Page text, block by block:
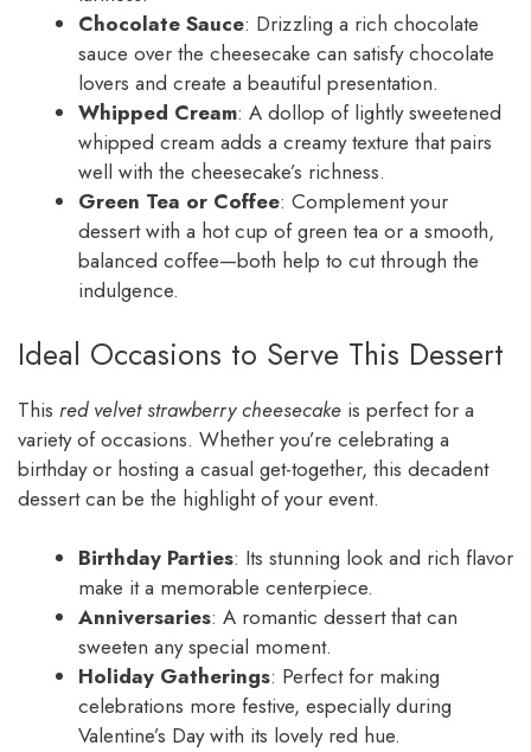
Chocolate Sauce: Drizzling a rich chocolate
sauce over the cheesecake can satisfy chocolate
lovers and create a beautiful presentation.
Whipped Cream: A dollop of lightly sweetened
whipped cream adds a creamy texture that pairs
well with the cheesecake’s richness.
Green Tea or Coffee: Complement your
dessert with a hot cup of green tea or a smooth,
balanced coffee—both help to cut through the
indulgence.
Ideal Occasions to Serve This Dessert
This red velvet strawberry cheesecake is perfect for a
variety of occasions. Whether you’re celebrating a
birthday or hosting a casual get-together, this decadent
dessert can be the highlight of your event.
Birthday Parties: Its stunning look and rich flavor
make it a memorable centerpiece.
Anniversaries: A romantic dessert that can
sweeten any special moment.
Holiday Gatherings: Perfect for making
celebrations more festive, especially during
Valentine’s Day with its lovely red hue.